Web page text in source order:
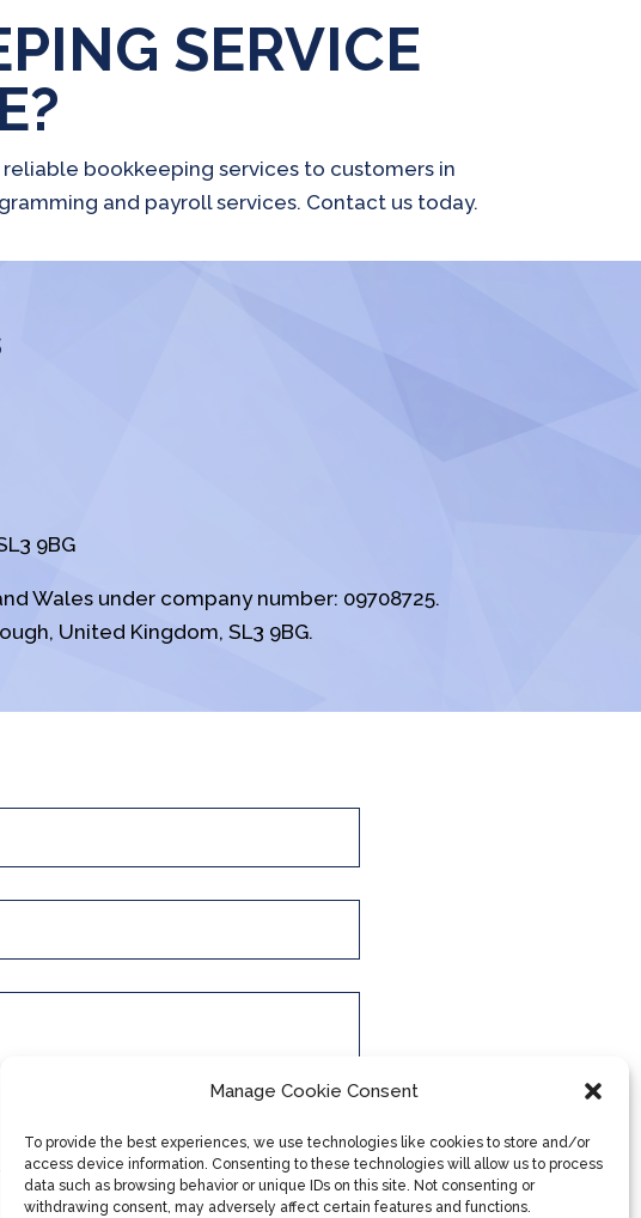
Manage Cookie Consent
To provide the best experiences, we use technologies like cookies to store and/or
access device information. Consenting to these technologies will allow us to process
data such as browsing behavior or unique IDs on this site. Not consenting or
withdrawing consent, may adversely affect certain features and functions.
SERVICE
bookkeeping services to customers in
and payroll services. Contact us today.
9BG
Wales under company number: 09708725.
United Kingdom, SL3 9BG.
Submit